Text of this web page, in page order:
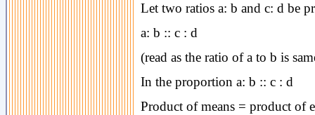
Let two ratios a: b and c: d be
a: b :: c : d
(read as the ratio of a to b is
In the proportion a: b :: c : d
Product of means = product of